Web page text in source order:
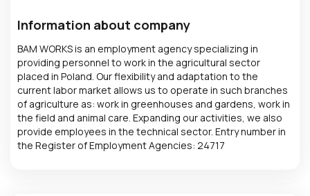
Information about company
BAM WORKS is an employment agency specializing in
providing personnel to work in the agricultural sector
placed in Poland. Our flexibility and adaptation to the
current labor market allows us to operate in such branches
of agriculture as: work in greenhouses and gardens, work in
the field and animal care. Expanding our activities, we also
provide employees in the technical sector. Entry number in
the Register of Employment Agencies: 24717